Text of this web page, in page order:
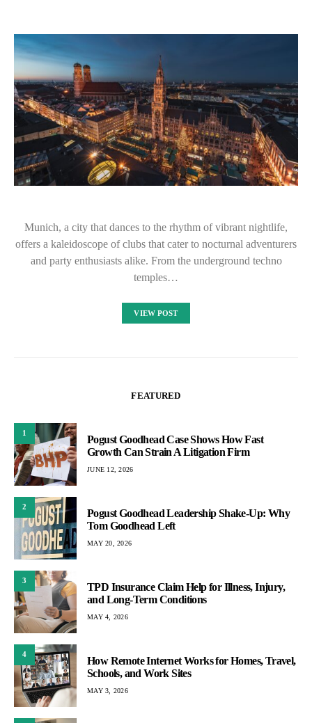
Munich, a city that dances to the rhythm of vibrant nightlife,
offers a kaleidoscope of clubs that cater to nocturnal adventurers
and party enthusiasts alike. From the underground techno
temples…
VIEW POST
FEATURED
1
Pogust Goodhead Case Shows How Fast
Growth Can Strain A Litigation Firm
JUNE 12, 2026
2
Pogust Goodhead Leadership Shake-Up: Why
Tom Goodhead Left
MAY 20, 2026
3
TPD Insurance Claim Help for Illness, Injury,
and Long-Term Conditions
MAY 4, 2026
4
How Remote Internet Works for Homes, Travel,
Schools, and Work Sites
MAY 3, 2026